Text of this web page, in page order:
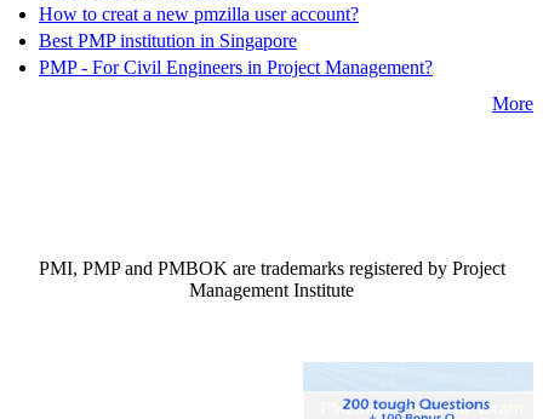
How to creat a new pmzilla user account?
Best PMP institution in Singapore
PMP - For Civil Engineers in Project Management?
More
PMI, PMP and PMBOK are trademarks registered by Project
Management Institute